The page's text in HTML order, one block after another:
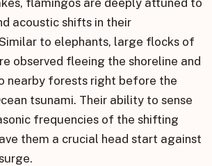
acoustic shifts in their
to elephants, large flocks of
observed fleeing the shoreline and
nearby forests right before the
tsunami. Their ability to sense
frequencies of the shifting
them a crucial head start against